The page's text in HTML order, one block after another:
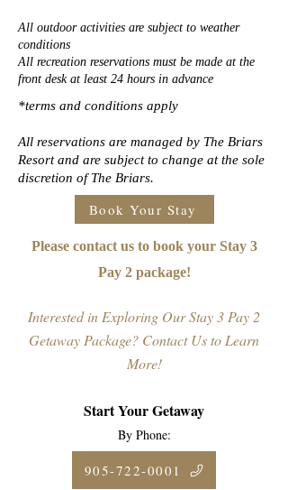
All outdoor activities are subject to weather
conditions
All recreation reservations must be made at the
front desk at least 24 hours in advance
*terms and conditions apply
All reservations are managed by The Briars
Resort and are subject to change at the sole
discretion of The Briars.
Book Your Stay
Please contact us to book your Stay 3
Pay 2 package!
Interested in Exploring Our Stay 3 Pay 2
Getaway Package? Contact Us to Learn
More!
Start Your Getaway
By Phone:
905-722-0001